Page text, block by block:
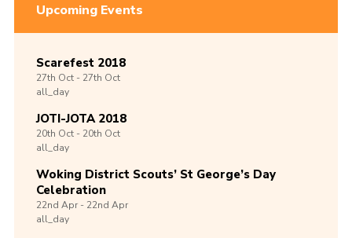
Upcoming Events
Scarefest 2018
27th Oct -27th Oct
all_day
JOTI-JOTA 2018
20th Oct -20th Oct
all_day
Woking District Scouts’ St George’s Day
Celebration
22nd Apr -22nd Apr
all_day